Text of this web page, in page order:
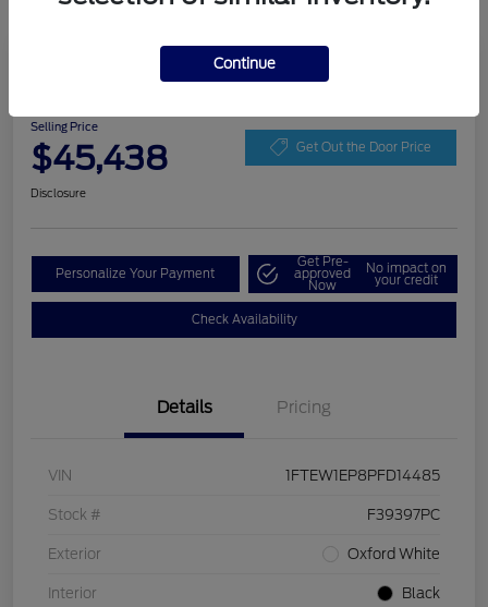
2023 Ford F-150 LARIAT
Selling Price
$45,438 Get Out the Door Price
Disclosure
Personalize Your Payment
Get Pre-
approved
Now
No impact on
your credit
Check Availability
Details Pricing
VIN 1FTEW1EP8PFD14485
Stock # F39397PC
Exterior Oxford White
Interior Black
Continue